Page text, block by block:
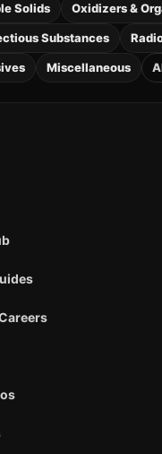
Solids Oxidizers &
Substances
Miscellaneous